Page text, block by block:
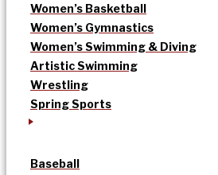
Women’s Basketball
Women’s Gymnastics
Women’s Swimming & Diving
Artistic Swimming
Wrestling
Spring Sports
Baseball